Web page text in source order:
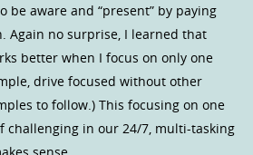
be aware and “present” by paying
Again no surprise, I learned that
better when I focus on only one
drive focused without other
to follow.) This focusing on one
challenging in our 24/7, multi-tasking